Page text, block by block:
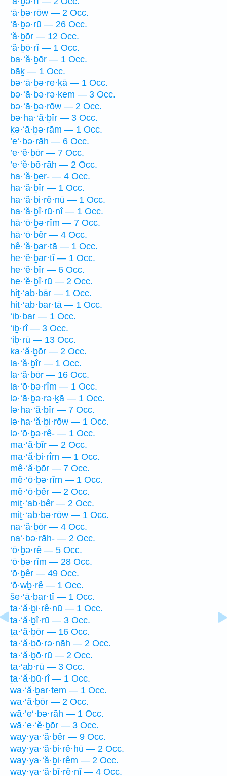
‘ā·ḇə·rōw — 2 Occ.
‘ā·ḇə·rū — 26 Occ.
‘ă·ḇōr — 12 Occ.
‘ă·ḇō·rî — 1 Occ.
ba·‘ă·ḇōr — 1 Occ.
bāḵ — 1 Occ.
bə·‘ā·ḇə·re·ḵā — 1 Occ.
bə·‘ā·ḇə·rə·ḵem — 3 Occ.
bə·‘ā·ḇə·rōw — 2 Occ.
bə·ha·‘ă·ḇîr — 3 Occ.
ḵə·‘ā·ḇə·rām — 1 Occ.
’e‘·bə·rāh — 6 Occ.
’e·‘ĕ·ḇōr — 7 Occ.
’e·‘ĕ·ḇō·rāh — 2 Occ.
ha·‘ă·ḇer- — 4 Occ.
ha·‘ă·ḇîr — 1 Occ.
ha·‘ă·ḇi·rê·nū — 1 Occ.
ha·‘ă·ḇî·rū·nî — 1 Occ.
hā·‘ō·ḇə·rîm — 7 Occ.
hā·‘ō·ḇêr — 4 Occ.
hê·‘ă·ḇar·tā — 1 Occ.
he·‘ĕ·ḇar·tî — 1 Occ.
he·‘ĕ·ḇîr — 6 Occ.
he·‘ĕ·ḇî·rū — 2 Occ.
hiṯ·‘ab·bār — 1 Occ.
hiṯ·‘ab·bar·tā — 1 Occ.
‘ib·bar — 1 Occ.
‘iḇ·rî — 3 Occ.
‘iḇ·rū — 13 Occ.
ka·‘ă·ḇōr — 2 Occ.
la·‘ă·ḇîr — 1 Occ.
la·‘ă·ḇōr — 16 Occ.
la·‘ō·ḇə·rîm — 1 Occ.
lə·‘ā·ḇə·rə·ḵā — 1 Occ.
lə·ha·‘ă·ḇîr — 7 Occ.
lə·ha·‘ă·ḇi·rōw — 1 Occ.
lə·‘ō·ḇə·rê- — 1 Occ.
ma·‘ă·ḇîr — 2 Occ.
ma·‘ă·ḇi·rîm — 1 Occ.
mê·‘ă·ḇōr — 7 Occ.
mê·‘ō·ḇə·rîm — 1 Occ.
mê·‘ō·ḇêr — 2 Occ.
miṯ·‘ab·bêr — 2 Occ.
miṯ·‘ab·bə·rōw — 1 Occ.
na·‘ă·ḇōr — 4 Occ.
na‘·bə·rāh- — 2 Occ.
‘ō·ḇə·rê — 5 Occ.
‘ō·ḇə·rîm — 28 Occ.
‘ō·ḇêr — 49 Occ.
‘ō·wḇ·rê — 1 Occ.
še·‘ā·ḇar·tî — 1 Occ.
ta·‘ă·ḇi·rê·nū — 1 Occ.
ta·‘ă·ḇî·rū — 3 Occ.
ṯa·‘ă·ḇōr — 16 Occ.
ta·‘ă·ḇō·rə·nāh — 2 Occ.
ta·‘ă·ḇō·rū — 2 Occ.
ta·‘aḇ·rū — 3 Occ.
ṯa·‘ă·ḇū·rî — 1 Occ.
wa·‘ă·ḇar·tem — 1 Occ.
wa·‘ă·ḇōr — 2 Occ.
wā·’e‘·bə·rāh — 1 Occ.
wā·’e·‘ĕ·ḇōr — 3 Occ.
way·ya·‘ă·ḇêr — 9 Occ.
way·ya·‘ă·ḇi·rê·hū — 2 Occ.
way·ya·‘ă·ḇi·rêm — 2 Occ.
way·ya·‘ă·ḇî·rê·nî — 4 Occ.